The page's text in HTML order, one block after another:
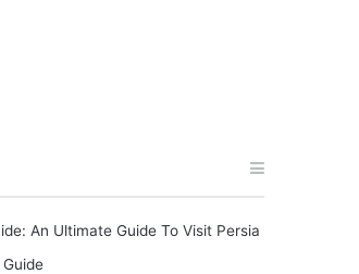
An Ultimate Guide To Visit Persia